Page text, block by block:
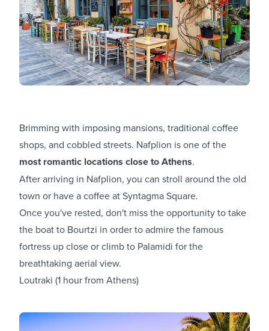
Brimming with imposing mansions, traditional coffee
shops, and cobbled streets. Nafplion is one of the
most romantic locations close to Athens.
After arriving in Nafplion, you can stroll around the old
town or have a coffee at Syntagma Square.
Once you've rested, don't miss the opportunity to take
the boat to Bourtzi in order to admire the famous
fortress up close or climb to Palamidi for the
breathtaking aerial view.
Loutraki (1 hour from Athens)